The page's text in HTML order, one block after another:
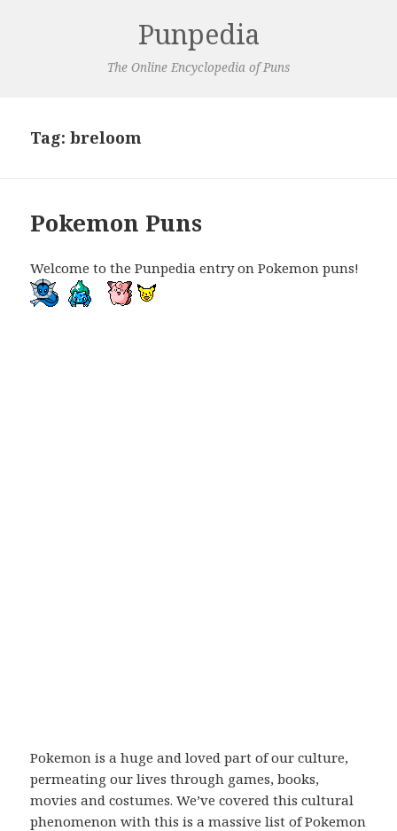
Punpedia
The Online Encyclopedia of Puns
Tag:breloom
Pokemon Puns
Welcome to the Punpedia entry on Pokemon puns!
Pokemon is a huge and loved part of our culture,
permeating our lives through games, books,
movies and costumes. We’ve covered this cultural
phenomenon with this is a massive list of Pokemon